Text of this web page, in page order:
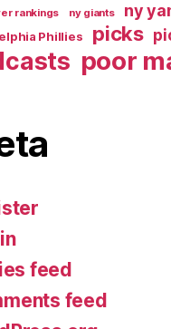
rankings ny giants ny
Phillies
picks
poor
feed
feed